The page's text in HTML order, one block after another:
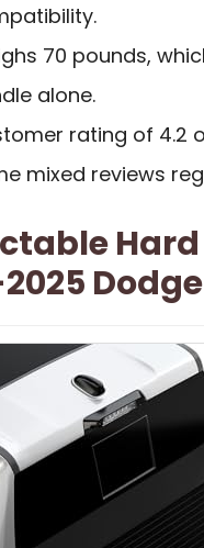
70 pounds,
alone.
rating of 4.2
mixed reviews